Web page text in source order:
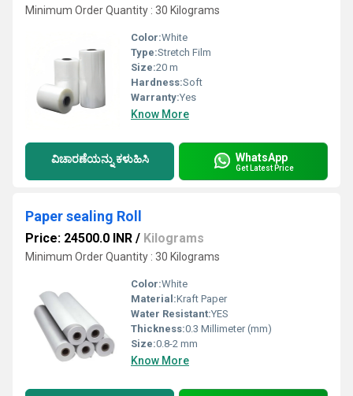
Minimum Order Quantity : 30 Kilograms
Color:White
Type:Stretch Film
Size:20 m
Hardness:Soft
Warranty:Yes
Know More
ವಿಚಾರಣೆಯನ್ನು ಕಳುಹಿಸಿ WhatsApp
Get Latest Price
Paper sealing Roll
Price: 24500.0 INR / Kilograms
Minimum Order Quantity : 30 Kilograms
Color:White
Material:Kraft Paper
Water Resistant:YES
Thickness:0.3 Millimeter (mm)
Size:0.8-2 mm
Know More